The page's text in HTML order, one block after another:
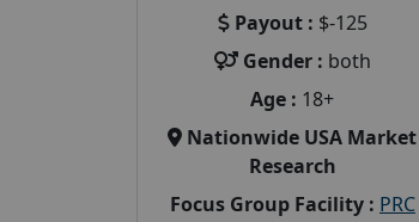
Payout : $-125
Gender : both
Age : 18+
Nationwide USA Market
Research
Focus Group Facility : PRC